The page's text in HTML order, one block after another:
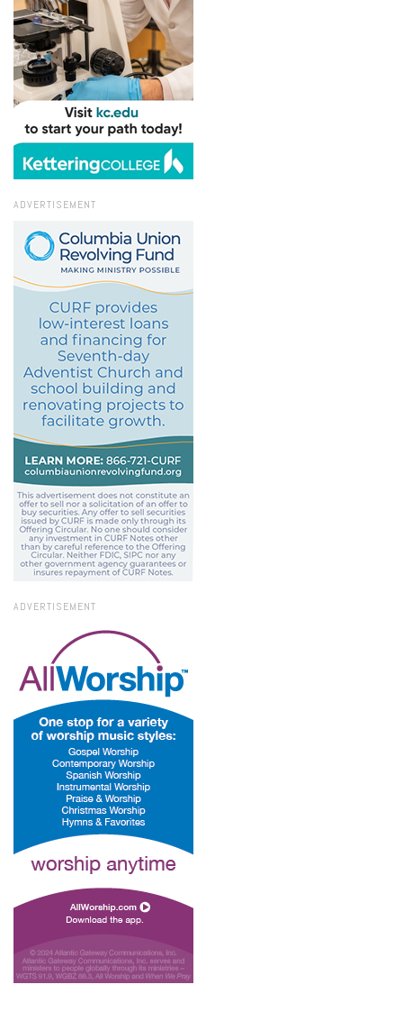
ADVERTISEMENT
ADVERTISEMENT